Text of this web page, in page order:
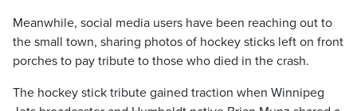
Meanwhile, social media users have been reaching out to
the small town, sharing photos of hockey sticks left on front
porches to pay tribute to those who died in the crash.
The hockey stick tribute gained traction when Winnipeg